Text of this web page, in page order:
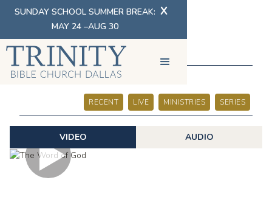
SUNDAY SCHOOL SUMMER BREAK:
MAY 24 –AUG 30
X
SERMONS
RECENT LIVE MINISTRIES SERIES
VIDEO AUDIO